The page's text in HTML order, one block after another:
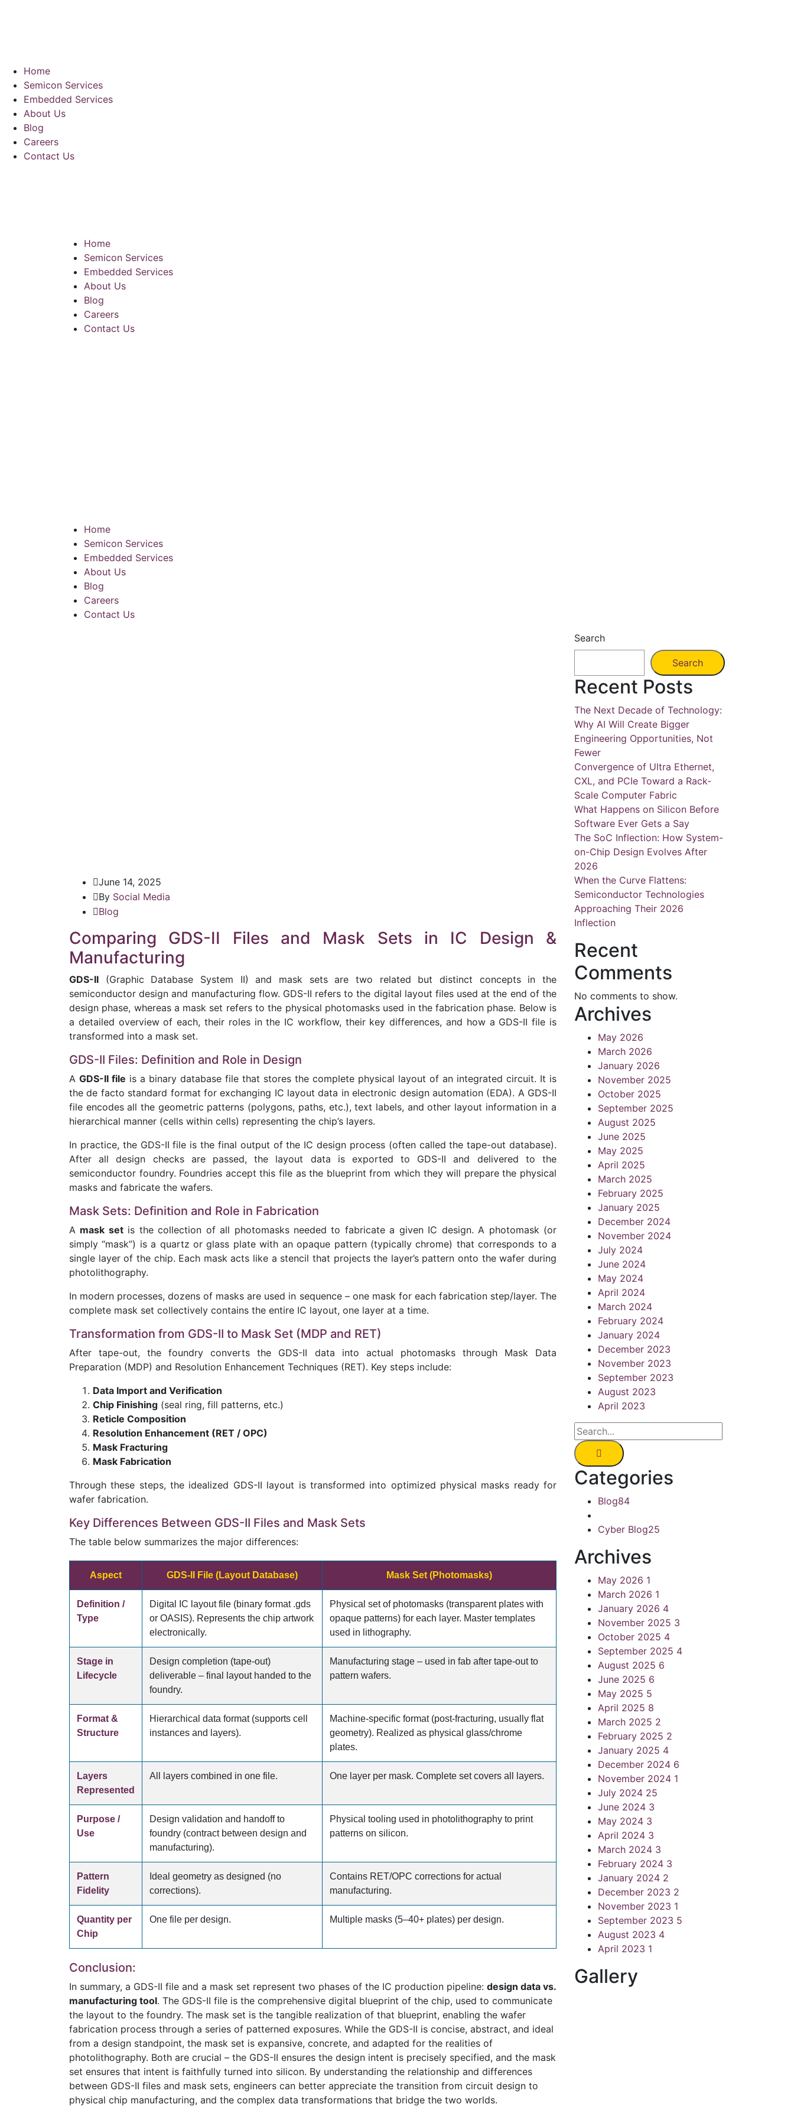
Home
Semicon Services
Embedded Services
About Us
Blog
Careers
Contact Us
Home
Semicon Services
Embedded Services
About Us
Blog
Careers
Contact Us
Home
Semicon Services
Embedded Services
About Us
Blog
Careers
Contact Us
June 14, 2025
By Social Media
Blog
Comparing GDS-II Files and Mask Sets in IC Design &
Manufacturing
GDS-II (Graphic Database System II) and mask sets are two related but distinct concepts in the
semiconductor design and manufacturing flow. GDS-II refers to the digital layout files used at the end of the
design phase, whereas a mask set refers to the physical photomasks used in the fabrication phase. Below is
a detailed overview of each, their roles in the IC workflow, their key differences, and how a GDS-II file is
transformed into a mask set.
GDS-II Files: Definition and Role in Design
A GDS-II file is a binary database file that stores the complete physical layout of an integrated circuit. It is
the de facto standard format for exchanging IC layout data in electronic design automation (EDA). A GDS-II
file encodes all the geometric patterns (polygons, paths, etc.), text labels, and other layout information in a
hierarchical manner (cells within cells) representing the chip’s layers.
In practice, the GDS-II file is the final output of the IC design process (often called the tape-out database).
After all design checks are passed, the layout data is exported to GDS-II and delivered to the
semiconductor foundry. Foundries accept this file as the blueprint from which they will prepare the physical
masks and fabricate the wafers.
Mask Sets: Definition and Role in Fabrication
A mask setis the collection of all photomasks needed to fabricate a given IC design. A photomask (or
simply “mask”) is a quartz or glass plate with an opaque pattern (typically chrome) that corresponds to a
single layer of the chip. Each mask acts like a stencil that projects the layer’s pattern onto the wafer during
photolithography.
In modern processes, dozens of masks are used in sequence – one mask for each fabrication step/layer. The
complete mask set collectively contains the entire IC layout, one layer at a time.
Transformation from GDS-II to Mask Set (MDP and RET)
After tape-out, the foundry converts the GDS-II data into actual photomasks through Mask Data
Preparation (MDP) and Resolution Enhancement Techniques (RET). Key steps include:
Data Import and Verification
Chip Finishing (seal ring, fill patterns, etc.)
Reticle Composition
Resolution Enhancement (RET / OPC)
Mask Fracturing
Mask Fabrication
Through these steps, the idealized GDS-II layout is transformed into optimized physical masks ready for
wafer fabrication.
Key Differences Between GDS-II Files and Mask Sets
The table below summarizes the major differences:
Aspect GDS-II File (Layout Database) Mask Set (Photomasks)
Definition /
Type
Digital IC layout file (binary format .gds
or OASIS). Represents the chip artwork
electronically.
Physical set of photomasks (transparent plates with
opaque patterns) for each layer. Master templates
used in lithography.
Stage in
Lifecycle
Design completion (tape-out)
deliverable – final layout handed to the
foundry.
Manufacturing stage – used in fab after tape-out to
pattern wafers.
Format &
Structure
Hierarchical data format (supports cell
instances and layers).
Machine-specific format (post-fracturing, usually flat
geometry). Realized as physical glass/chrome
plates.
Layers
Represented
All layers combined in one file. One layer per mask. Complete set covers all layers.
Purpose /
Use
Design validation and handoff to
foundry (contract between design and
manufacturing).
Physical tooling used in photolithography to print
patterns on silicon.
Pattern
Fidelity
Ideal geometry as designed (no
corrections).
Contains RET/OPC corrections for actual
manufacturing.
Quantity per
Chip
One file per design. Multiple masks (5–40+ plates) per design.
Conclusion:
In summary, a GDS-II file and a mask set represent two phases of the IC production pipeline: design data vs.
manufacturing tool. The GDS-II file is the comprehensive digital blueprint of the chip, used to communicate
the layout to the foundry. The mask set is the tangible realization of that blueprint, enabling the wafer
fabrication process through a series of patterned exposures. While the GDS-II is concise, abstract, and ideal
from a design standpoint, the mask set is expansive, concrete, and adapted for the realities of
photolithography. Both are crucial – the GDS-II ensures the design intent is precisely specified, and the mask
set ensures that intent is faithfully turned into silicon. By understanding the relationship and differences
between GDS-II files and mask sets, engineers can better appreciate the transition from circuit design to
physical chip manufacturing, and the complex data transformations that bridge the two worlds.
Search
Search
Recent Posts
The Next Decade of Technology:
Why AI Will Create Bigger
Engineering Opportunities, Not
Fewer
Convergence of Ultra Ethernet,
CXL, and PCIe Toward a Rack-
Scale Computer Fabric
What Happens on Silicon Before
Software Ever Gets a Say
The SoC Inflection: How System-
on-Chip Design Evolves After
2026
When the Curve Flattens:
Semiconductor Technologies
Approaching Their 2026
Inflection
Recent
Comments
No comments to show.
Archives
May 2026
March 2026
January 2026
November 2025
October 2025
September 2025
August 2025
June 2025
May 2025
April 2025
March 2025
February 2025
January 2025
December 2024
November 2024
July 2024
June 2024
May 2024
April 2024
March 2024
February 2024
January 2024
December 2023
November 2023
September 2023
August 2023
April 2023
Categories
Blog84
Cyber Blog25
Archives
May 2026 1
March 2026 1
January 2026 4
November 2025 3
October 2025 4
September 2025 4
August 2025 6
June 2025 6
May 2025 5
April 2025 8
March 2025 2
February 2025 2
January 2025 4
December 2024 6
November 2024 1
July 2024 25
June 2024 3
May 2024 3
April 2024 3
March 2024 3
February 2024 3
January 2024 2
December 2023 2
November 2023 1
September 2023 5
August 2023 4
April 2023 1
Gallery